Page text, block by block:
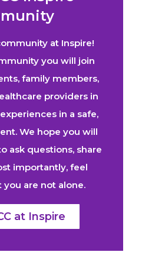
at Inspire!
you will join
family members,
providers in
in a safe,
We hope you will
ask questions, share
importantly, feel
you are not alone.
at Inspire